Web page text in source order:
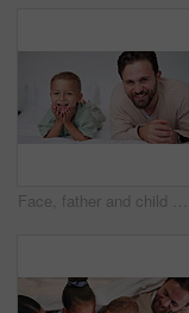
Face, father and child on bed with smile, bonding together and family connection on weekend break. Happy, dad and young son in home with wellness, parent care and support for childhood development.